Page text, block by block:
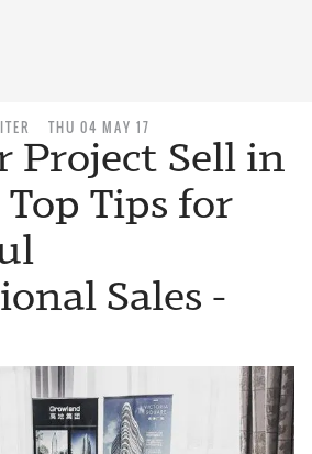
THU 04 MAY 17
Project Sell in
Top Tips for
Sales -